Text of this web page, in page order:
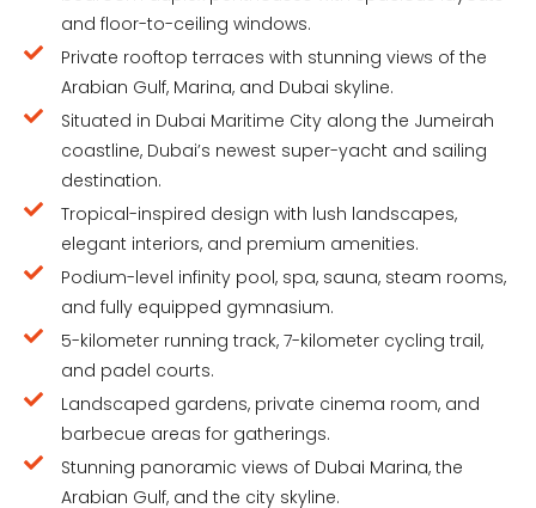
and floor-to-ceiling windows.
Private rooftop terraces with stunning views of the
Arabian Gulf, Marina, and Dubai skyline.
Situated in Dubai Maritime City along the Jumeirah
coastline, Dubai’s newest super-yacht and sailing
destination.
Tropical-inspired design with lush landscapes,
elegant interiors, and premium amenities.
Podium-level infinity pool, spa, sauna, steam rooms,
and fully equipped gymnasium.
5-kilometer running track, 7-kilometer cycling trail,
and padel courts.
Landscaped gardens, private cinema room, and
barbecue areas for gatherings.
Stunning panoramic views of Dubai Marina, the
Arabian Gulf, and the city skyline.